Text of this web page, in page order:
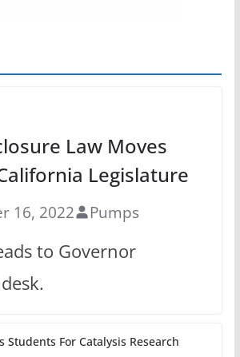
Law Moves
Legislature
16, 2022 Pumps
to Governor
Students For Catalysis Research